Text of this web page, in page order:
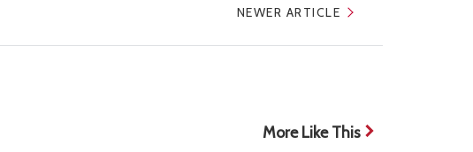
NEWER ARTICLE
More Like This